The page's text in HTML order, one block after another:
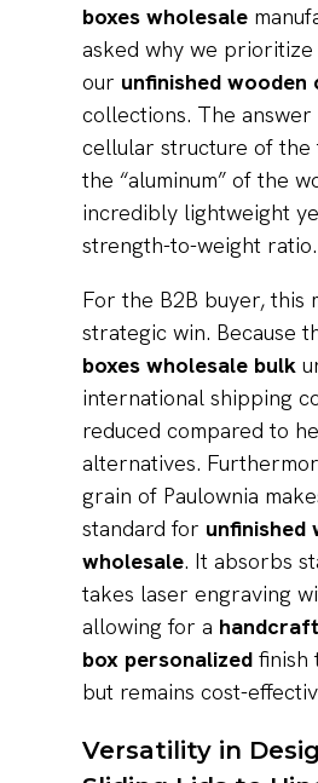
boxes wholesale
asked why we prioritize
our unfinished
collections. The
cellular structure of the
the “aluminum” of the
incredibly lightweight
strength-to-weight ratio.
For the B2B buyer, this
strategic win. Because
boxes wholesale bulk
international shipping
reduced compared to
alternatives.
grain of Paulownia
standard for unfinished
wholesale. It absorbs
takes laser engraving
allowing for a
box personalized finish
but remains cost-
Versatility in